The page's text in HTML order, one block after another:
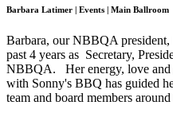
Barbara Latimer | Events | Main Ballroom
Barbara, our NBBQA president,
past 4 years as Secretary,
NBBQA. Her energy, love and
with Sonny's BBQ has guided
team and board members